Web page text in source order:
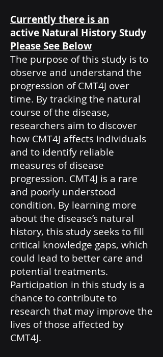
Currently there is an
active Natural History Study
Please See Below
The purpose of this study is to
observe and understand the
progression of CMT4J over
time. By tracking the natural
course of the disease,
researchers aim to discover
how CMT4J affects individuals
and to identify reliable
measures of disease
progression. CMT4J is a rare
and poorly understood
condition. By learning more
about the disease’s natural
history, this study seeks to fill
critical knowledge gaps, which
could lead to better care and
potential treatments.
Participation in this study is a
chance to contribute to
research that may improve the
lives of those affected by
CMT4J.